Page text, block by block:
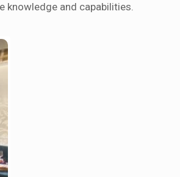
knowledge and capabilities.